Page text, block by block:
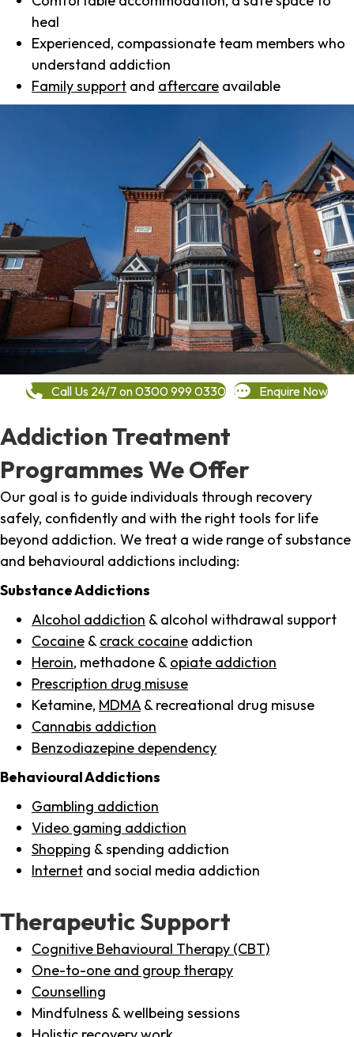
heal
Experienced, compassionate team members who
understand addiction
Family support and aftercare available
Call Us 24/7 on 0300 999 0330 Enquire Now
Addiction Treatment
Programmes We Offer
Our goal is to guide individuals through recovery
safely, confidently and with the right tools for life
beyond addiction. We treat a wide range of substance
and behavioural addictions including:
Substance Addictions
Alcohol addiction & alcohol withdrawal support
Cocaine & crack cocaine addiction
Heroin, methadone & opiate addiction
Prescription drug misuse
Ketamine, MDMA & recreational drug misuse
Cannabis addiction
Benzodiazepine dependency
Behavioural Addictions
Gambling addiction
Video gaming addiction
Shopping & spending addiction
Internet and social media addiction
Therapeutic Support
Cognitive Behavioural Therapy (CBT)
One-to-one and group therapy
Counselling
Mindfulness & wellbeing sessions